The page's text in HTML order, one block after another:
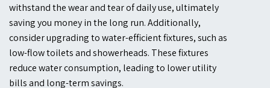
withstand the wear and tear of daily use, ultimately
saving you money in the long run. Additionally,
consider upgrading to water-efficient fixtures, such as
low-flow toilets and showerheads. These fixtures
reduce water consumption, leading to lower utility
bills and long-term savings.